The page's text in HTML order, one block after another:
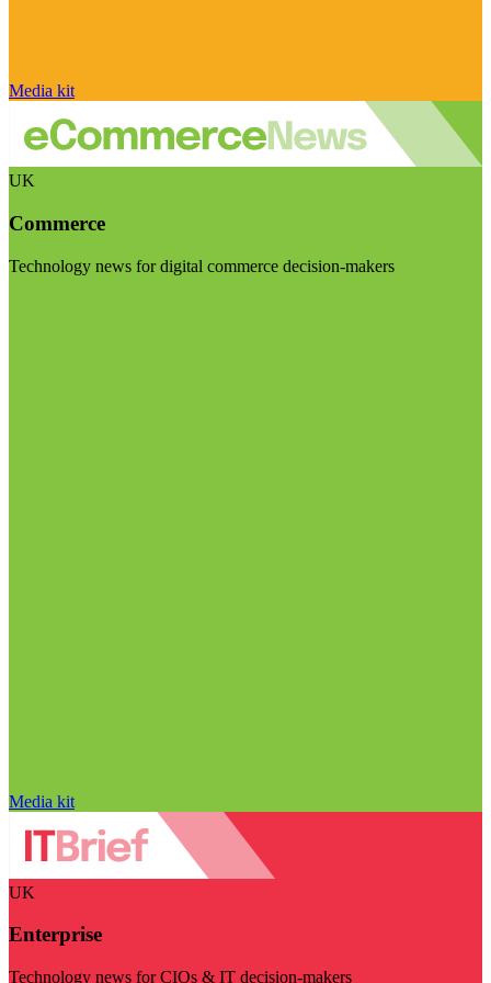
Media kit
UK
Commerce
Technology news for digital commerce decision-makers
Media kit
UK
Enterprise
Technology news for CIOs & IT decision-makers